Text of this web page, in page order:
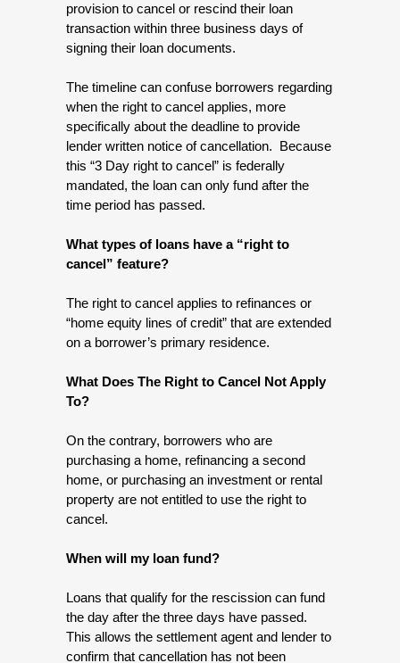
provision to cancel or rescind their loan
transaction within three business days of
signing their loan documents.
The timeline can confuse borrowers regarding
when the right to cancel applies, more
specifically about the deadline to provide
lender written notice of cancellation.  Because
this “3 Day right to cancel” is federally
mandated, the loan can only fund after the
time period has passed.
What types of loans have a “right to
cancel” feature?
The right to cancel applies to refinances or
“home equity lines of credit” that are extended
on a borrower’s primary residence.
What Does The Right to Cancel Not Apply
To?
On the contrary, borrowers who are
purchasing a home, refinancing a second
home, or purchasing an investment or rental
property are not entitled to use the right to
cancel.
When will my loan fund?
Loans that qualify for the rescission can fund
the day after the three days have passed.
This allows the settlement agent and lender to
confirm that cancellation has not been